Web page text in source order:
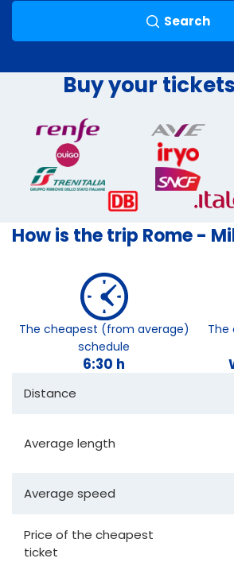
Search
Buy your
How is the trip Rome -
The cheapest (from average)
schedule
6:30 h
The
Distance
Average length
Average speed
Price of the cheapest
ticket